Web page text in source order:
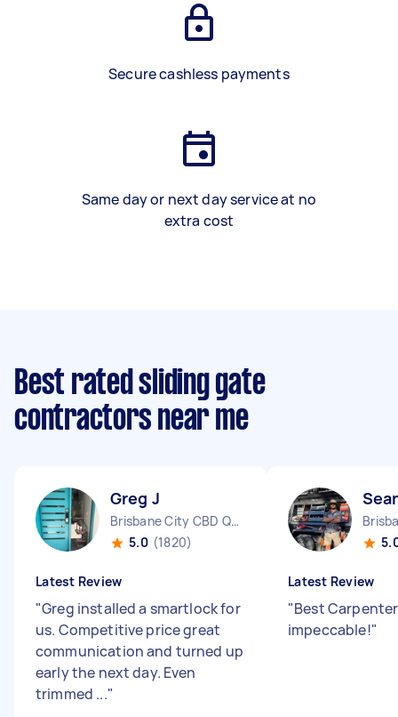
Secure cashless payments
Same day or next day service at no
extra cost
Best rated sliding gate
contractors near me
Greg J
Brisbane City CBD QLD
5.0 (1820)
Latest Review
"Greg installed a smartlock for
us. Competitive price great
communication and turned up
early the next day. Even
trimmed ..."
Latest Review
"Best
impeccable!"